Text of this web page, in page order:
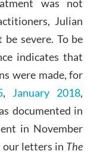
was not
Julian
be severe. To be
indicates that
were made, for
, January 2018,
documented in
in November
our letters in The